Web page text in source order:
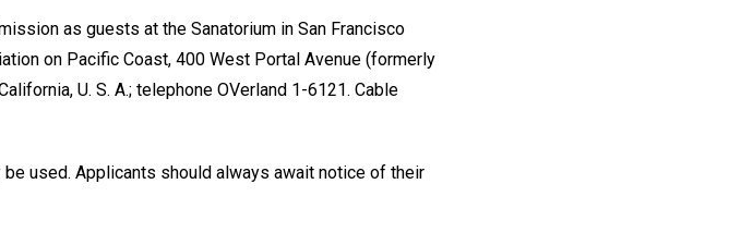
as guests at the Sanatorium in San Francisco
on Pacific Coast, 400 West Portal Avenue (formerly
U. S. A.; telephone OVerland 1-6121. Cable
used. Applicants should always await notice of their